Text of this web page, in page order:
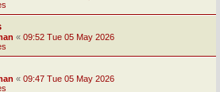
« 09:52 Tue 05 May 2026
« 09:47 Tue 05 May 2026